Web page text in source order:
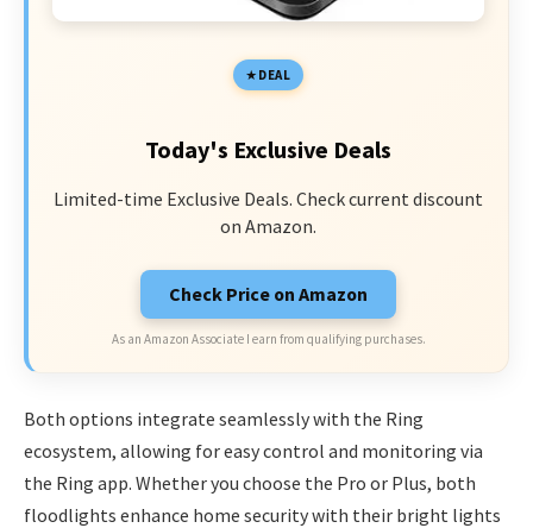
DEAL
Today's Exclusive Deals
Limited-time Exclusive Deals. Check current discount
on Amazon.
Check Price on Amazon
As an Amazon Associate I earn from qualifying purchases.
Both options integrate seamlessly with the Ring
ecosystem, allowing for easy control and monitoring via
the Ring app. Whether you choose the Pro or Plus, both
floodlights enhance home security with their bright lights